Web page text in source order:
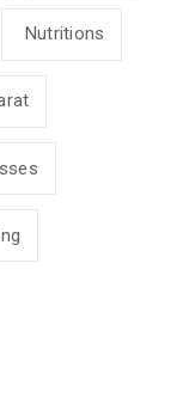
Nutritions